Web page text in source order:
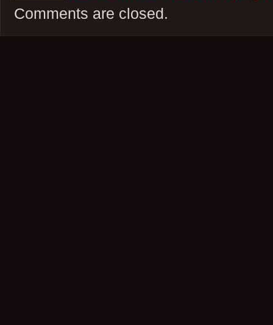
Comments are closed.